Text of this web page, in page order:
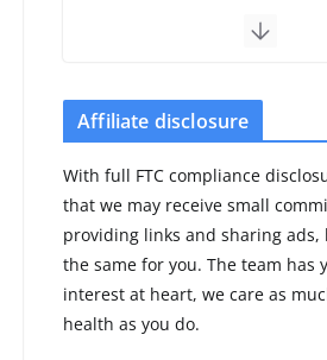
the
Leaked
to a
upgrade
August
11 min
Affiliate disclosure
With full FTC compliance
that we may receive small
providing links and sharing
the same for you. The team has
interest at heart, we care as
health as you do.